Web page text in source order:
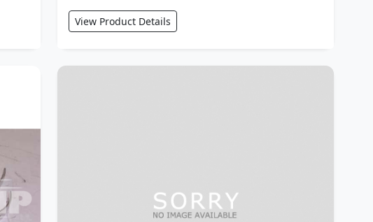
View Product Details